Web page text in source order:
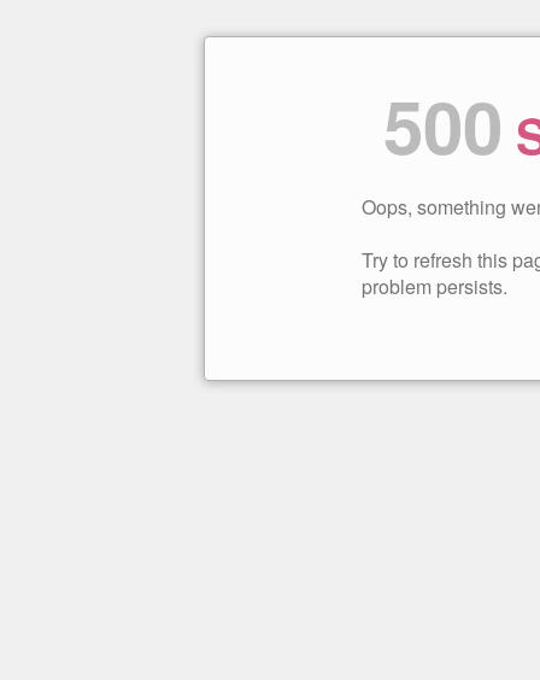
500
Oops, something
Try to refresh this
problem persists.